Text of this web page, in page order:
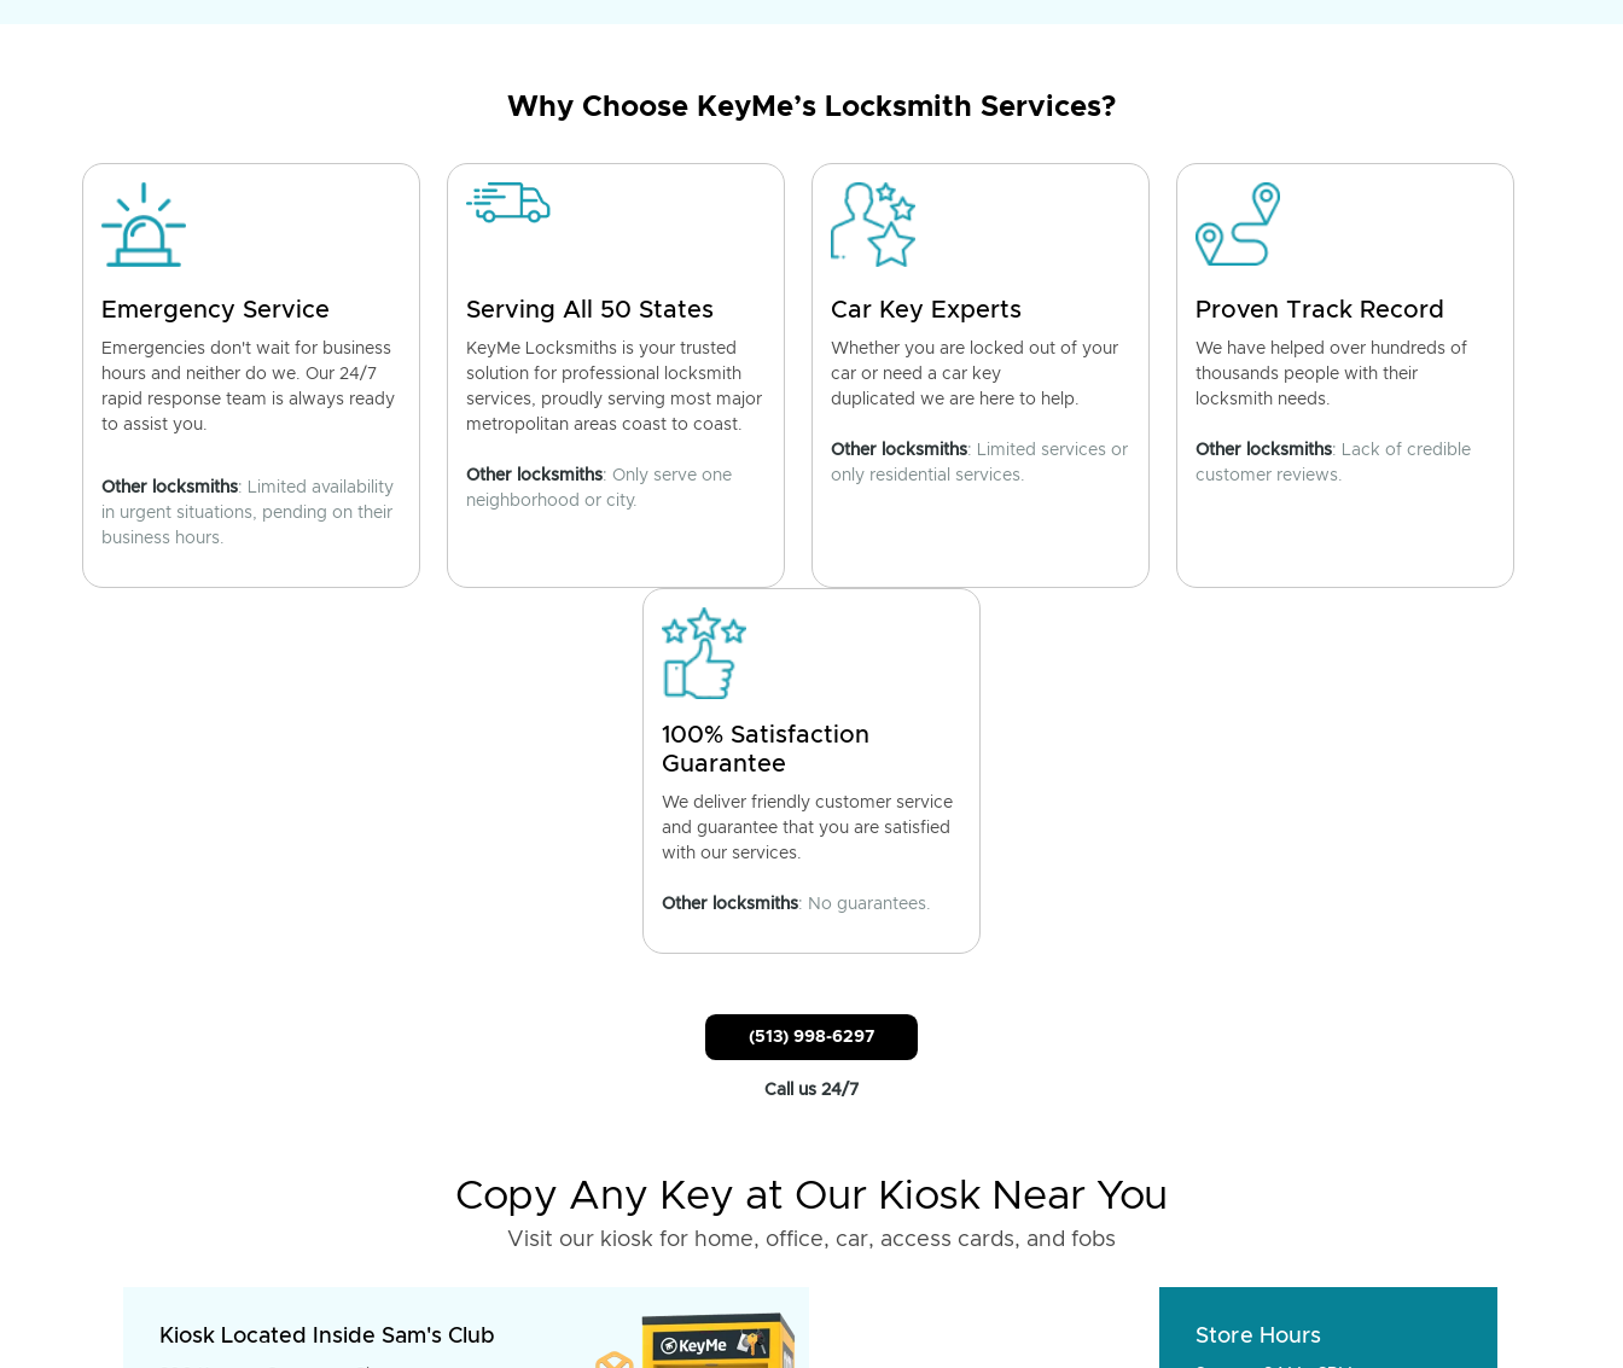
Why Choose KeyMe’s Locksmith Services?
Emergency Service
Emergencies don't wait for business
hours and neither do we. Our 24/7
rapid response team is always ready
to assist you.
Other locksmiths: Limited availability
in urgent situations, pending on their
business hours.
Serving All 50 States
KeyMe Locksmiths is your trusted
solution for professional locksmith
services, proudly serving most major
metropolitan areas coast to coast.
Other locksmiths: Only serve one
neighborhood or city.
Car Key Experts
Whether you are locked out of your
car or need a car key
duplicated we are here to help.
Other locksmiths: Limited services or
only residential services.
Proven Track Record
We have helped over hundreds of
thousands people with their
locksmith needs.
Other locksmiths: Lack of credible
customer reviews.
100% Satisfaction
Guarantee
We deliver friendly customer service
and guarantee that you are satisfied
with our services.
Other locksmiths: No guarantees.
(513) 998-6297
Call us 24/7
Copy Any Key at Our Kiosk Near You
Visit our kiosk for home, office, car, access cards, and fobs
Kiosk Located Inside Sam's Club Store Hours